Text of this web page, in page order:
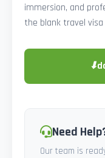
immersion, and
the blank travel visa
⬇
Need
Our team is